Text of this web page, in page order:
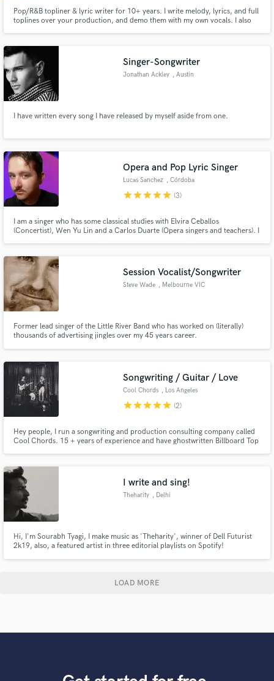
Pop/R&B topliner & lyric writer for 10+ years. I write melody, lyrics, and full
toplines over your production, and demo them with my own vocals. I also
doesn't settle for "good enough" - I'm your guy.
Singer-Songwriter
Jonathan Ackley , Austin
I have written every song I have released by myself aside from one.
Opera and Pop Lyric Singer
Lucas Sanchez , Córdoba
starstarstarstarstar (3)
I am a singer who has some classical studies with Elvira Ceballos
(Concertist), Wen Yu Lin and a Carlos Duarte (Opera singers and teachers). I
tango.
Session Vocalist/Songwriter
Steve Wade , Melbourne VIC
Former lead singer of the Little River Band who has worked on (literally)
thousands of advertising jingles over my 45 years career.
Songwriting / Guitar / Love
Cool Chords , Los Angeles
starstarstarstarstar (2)
Hey people, I run a songwriting and production consulting company called
Cool Chords. 15 + years of experience and have ghostwritten Billboard Top
chord progressions in the industry.
I write and sing!
Theharity , Delhi
Hi, I'm Sourabh Tyagi, I make music as 'Theharity', winner of Dell Futurist
2k19, also, a featured artist in three editorial playlists on Spotify!
LOAD MORE